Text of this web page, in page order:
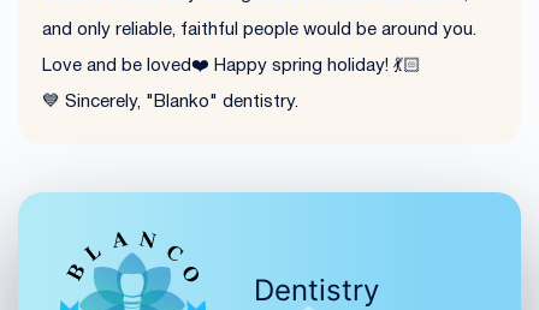
and only reliable, faithful people would be around you.
Love and be loved❤️ Happy spring holiday! 💃🏻
💙 Sincerely, "Blanko" dentistry.
Dentistry